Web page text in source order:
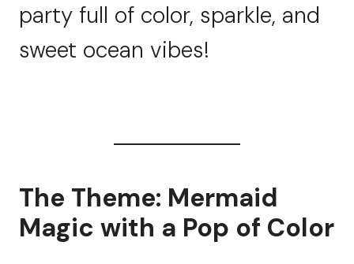
party full of color, sparkle, and
sweet ocean vibes!
The Theme: Mermaid
Magic with a Pop of Color